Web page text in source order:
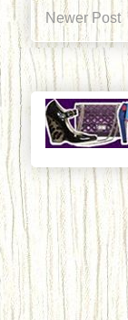
Newer Post